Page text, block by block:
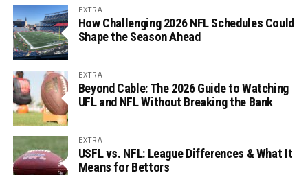
EXTRA
How Challenging 2026 NFL Schedules Could
Shape the Season Ahead
EXTRA
Beyond Cable: The 2026 Guide to Watching
UFL and NFL Without Breaking the Bank
EXTRA
USFL vs. NFL: League Differences & What It
Means for Bettors